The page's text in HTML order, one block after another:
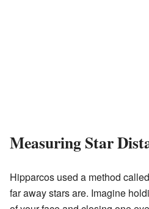
Measuring Star
Hipparcos used a method called
far away stars are. Imagine